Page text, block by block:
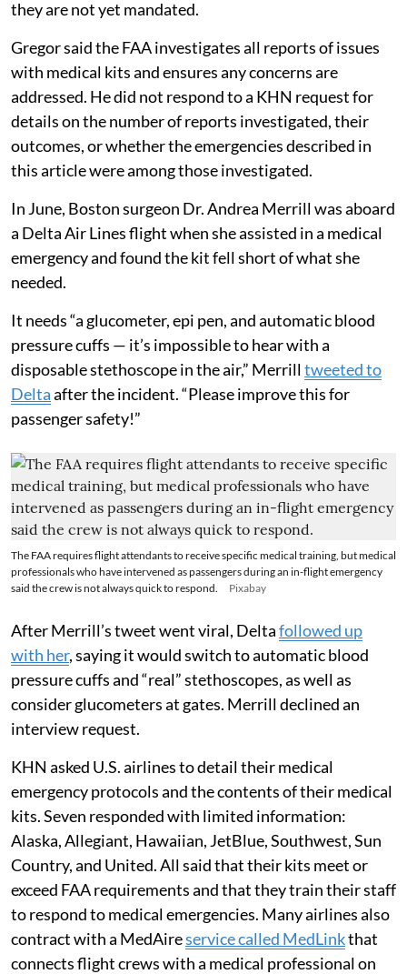
they are not yet mandated.
Gregor said the FAA investigates all reports of issues
with medical kits and ensures any concerns are
addressed. He did not respond to a KHN request for
details on the number of reports investigated, their
outcomes, or whether the emergencies described in
this article were among those investigated.
In June, Boston surgeon Dr. Andrea Merrill was aboard
a Delta Air Lines flight when she assisted in a medical
emergency and found the kit fell short of what she
needed.
It needs “a glucometer, epi pen, and automatic blood
pressure cuffs — it’s impossible to hear with a
disposable stethoscope in the air,” Merrilltweeted to
Deltaafter the incident. “Please improve this for
passenger safety!”
The FAA requires flight attendants to receive specific medical training, but medical
professionals who have intervened as passengers during an in-flight emergency
said the crew is not always quick to respond.
Pixabay
After Merrill’s tweet went viral, Deltafollowed up
with her, saying it would switch to automatic blood
pressure cuffs and “real” stethoscopes, as well as
consider glucometers at gates. Merrill declined an
interview request.
KHN asked U.S. airlines to detail their medical
emergency protocols and the contents of their medical
kits. Seven responded with limited information:
Alaska, Allegiant, Hawaiian, JetBlue, Southwest, Sun
Country, and United. All said that their kits meet or
exceed FAA requirements and that they train their staff
to respond to medical emergencies. Many airlines also
contract with a MedAireservice called MedLinkthat
connects flight crews with a medical professional on